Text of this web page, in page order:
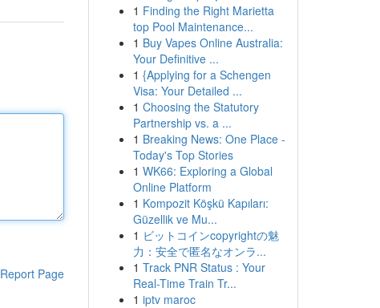
Report Page
1 Finding the Right Marietta
top Pool Maintenance...
1 Buy Vapes Online Australia:
Your Definitive ...
1 {Applying for a Schengen
Visa: Your Detailed ...
1 Choosing the Statutory
Partnership vs. a ...
1 Breaking News: One Place -
Today's Top Stories
1 WK66: Exploring a Global
Online Platform
1 Kompozit Köşkü Kapıları:
Güzellik ve Mu...
1 ビットコインcopyrightの魅
力：安全で匿名なオンラ...
1 Track PNR Status : Your
Real-Time Train Tr...
1 iptv maroc